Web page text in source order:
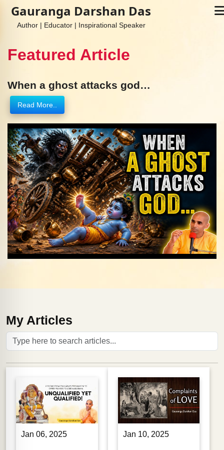
Gauranga Darshan Das
Author | Educator | Inspirational Speaker
Featured Article
When a ghost attacks god…
Read More..
My Articles
Jan 06, 2025 Jan 10, 2025